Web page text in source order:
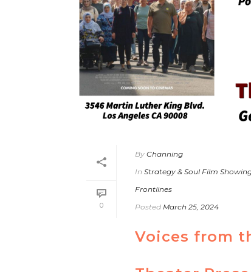
0
By Channing
In Strategy & Soul Film
Frontlines
Posted March 25, 2024
Voices from